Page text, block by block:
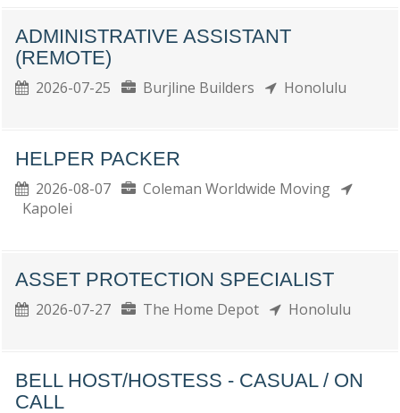
ADMINISTRATIVE ASSISTANT
(REMOTE)
2026-07-25 Burjline Builders Honolulu
HELPER PACKER
2026-08-07
Coleman Worldwide Moving
Kapolei
ASSET PROTECTION SPECIALIST
2026-07-27 The Home Depot Honolulu
BELL HOST/HOSTESS - CASUAL / ON
CALL